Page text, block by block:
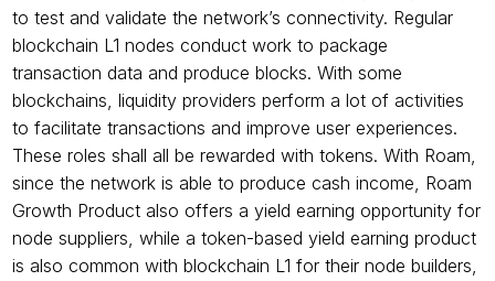
to test and validate the network’s connectivity. Regular
blockchain L1 nodes conduct work to package
transaction data and produce blocks. With some
blockchains, liquidity providers perform a lot of activities
to facilitate transactions and improve user experiences.
These roles shall all be rewarded with tokens. With Roam,
since the network is able to produce cash income, Roam
Growth Product also offers a yield earning opportunity for
node suppliers, while a token-based yield earning product
is also common with blockchain L1 for their node builders,